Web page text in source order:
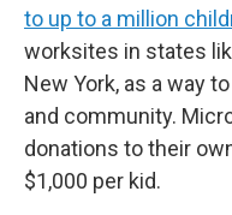
to up to a million
worksites in states
New York, as a way
and community.
donations to their
$1,000 per kid.